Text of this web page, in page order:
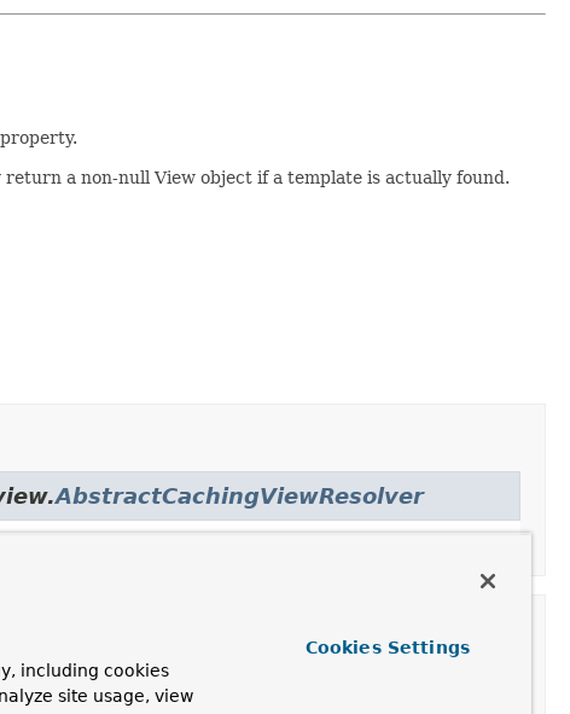
property.
a non-null View object if a template is actually found.
AbstractCachingViewResolver
including cookies
site usage, view
Cookies Settings